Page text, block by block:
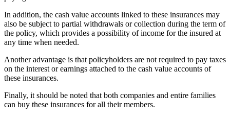
In addition, the cash value accounts linked to these insurances may
also be subject to partial withdrawals or collection during the term of
the policy, which provides a possibility of income for the insured at
any time when needed.
Another advantage is that policyholders are not required to pay taxes
on the interest or earnings attached to the cash value accounts of
these insurances.
Finally, it should be noted that both companies and entire families
can buy these insurances for all their members.